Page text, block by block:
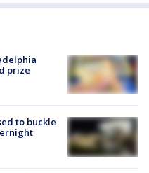
prize
to buckle